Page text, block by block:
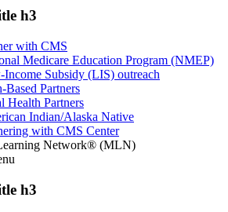
h3
with CMS
Medicare Education Program (NMEP)
Subsidy (LIS) outreach
Based Partners
Health Partners
Indian/Alaska Native
with CMS Center
Network® (MLN)
h3